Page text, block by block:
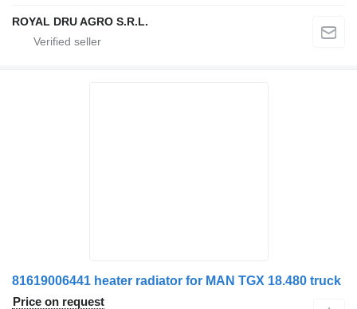
ROYAL DRU AGRO S.R.L.
81619006441 heater radiator for MAN TGX 18.480 truck
Price on request